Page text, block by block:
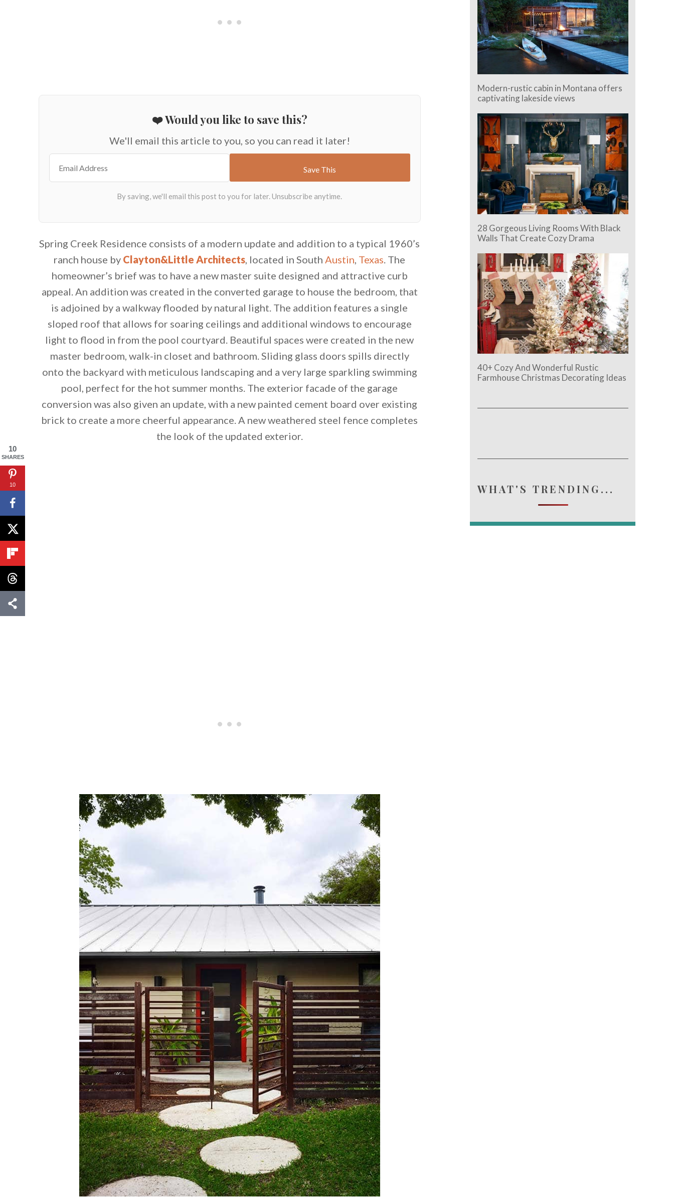
❤️ Would you like to save this?
We'll email this article to you, so you can read it later!
Spring Creek Residence consists of a modern update and addition to a typical 1960’s
ranch house by Clayton&Little Architects , located in South Austin Texas . The
homeowner’s brief was to have a new master suite designed and attractive curb
appeal. An addition was created in the converted garage to house the bedroom, that
is adjoined by a walkway flooded by natural light. The addition features a single
sloped roof that allows for soaring ceilings and additional windows to encourage
light to flood in from the pool courtyard. Beautiful spaces were created in the new
master bedroom, walk-in closet and bathroom. Sliding glass doors spills directly
onto the backyard with meticulous landscaping and a very large sparkling swimming
pool, perfect for the hot summer months. The exterior facade of the garage
conversion was also given an update, with a new painted cement board over existing
brick to create a more cheerful appearance. A new weathered steel fence completes
the look of the updated exterior.
Modern-rustic cabin in Montana offers
captivating lakeside views
28 Gorgeous Living Rooms With Black
Walls That Create Cozy Drama
40+ Cozy And Wonderful Rustic
Farmhouse Christmas Decorating Ideas
WHAT'S TRENDING...
10
SHARES
10